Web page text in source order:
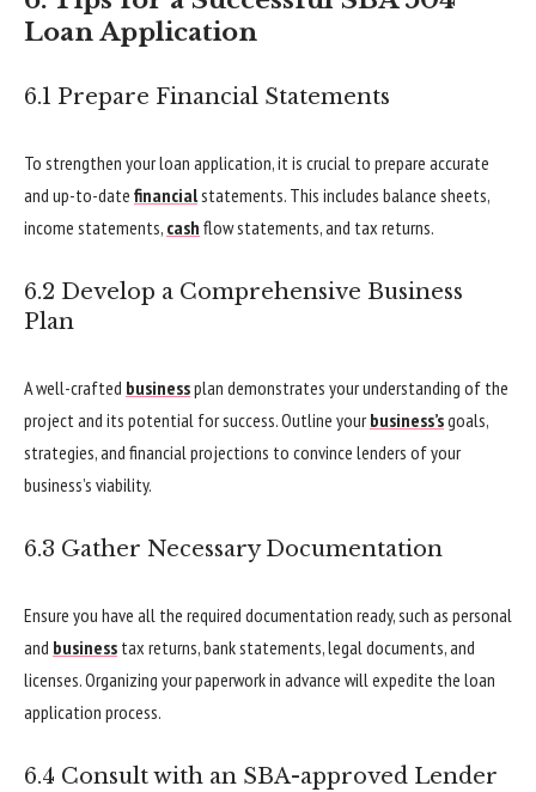
Loan Application
6.1 Prepare Financial Statements
To strengthen your loan application, it is crucial to prepare accurate
and up-to-date financialstatements. This includes balance sheets,
income statements, cash flow statements, and tax returns.
6.2 Develop a Comprehensive Business
Plan
A well-crafted businessplan demonstrates your understanding of the
project and its potential for success. Outline yourbusiness’sgoals,
strategies, and financial projections to convince lenders of your
business’s viability.
6.3 Gather Necessary Documentation
Ensure you have all the required documentation ready, such as personal
and business tax returns, bank statements, legal documents, and
licenses. Organizing your paperwork in advance will expedite the loan
application process.
6.4 Consult with an SBA-approved Lender